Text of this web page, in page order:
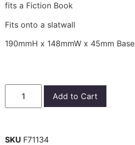
fits a Fiction Book
Fits onto a slatwall
190mmH x 148mmW x 45mm
Add to Cart
SKU F71134